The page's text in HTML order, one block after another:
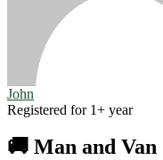
John
Registered for 1+ year
🚚 Man and Van